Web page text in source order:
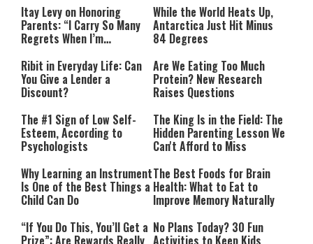
Itay Levy on Honoring
Parents: “I Carry So Many
Regrets When I’m
While the World Heats Up,
Antarctica Just Hit Minus
84 Degrees
Ribit in Everyday Life: Can
You Give a Lender a
Discount?
Are We Eating Too Much
Protein? New Research
Raises Questions
The #1 Sign of Low Self-
Esteem, According to
Psychologists
The King Is in the Field: The
Hidden Parenting Lesson We
Can't Afford to Miss
Why Learning an Instrument
Is One of the Best Things a
Child Can Do
The Best Foods for Brain
Health: What to Eat to
Improve Memory Naturally
“If You Do This, You’ll Get a No Plans Today? 30 Fun